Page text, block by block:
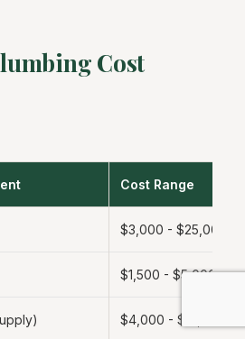
Cost
Cost Range
$3,000 - $25,000
$1,500 - $5,000
$4,000 - $12,000